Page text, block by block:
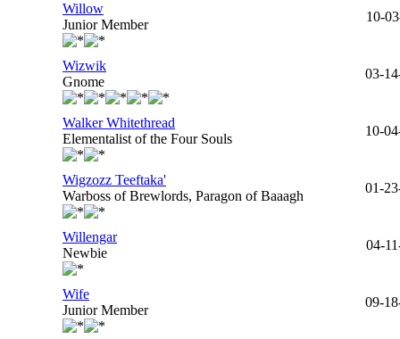
Willow
Junior Member
10-
Wizwik
Gnome
03-
Walker Whitethread
Elementalist of the Four Souls
10-
Wigzozz Teeftaka'
Warboss of Brewlords, Paragon of Baaagh
01-
Willengar
Newbie
04-
Wife
Junior Member
09-